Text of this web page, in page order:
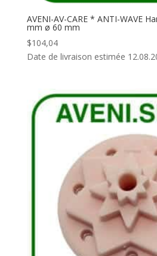
AVENI-AV-CARE * ANTI-WAVE
mm ø 60 mm
$104,04
Date de livraison estimée